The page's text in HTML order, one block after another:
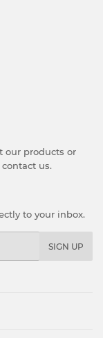
our products or
contact us.
to your inbox.
SIGN UP